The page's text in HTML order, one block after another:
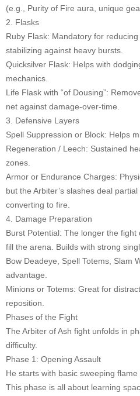
(e.g., Purity of Fire aura, unique
2. Flasks
Ruby Flask: Mandatory for
stabilizing against heavy bursts.
Quicksilver Flask: Helps with
mechanics.
Life Flask with “of Dousing”:
net against damage-over-time.
3. Defensive Layers
Spell Suppression or Block: Helps
Regeneration / Leech: Sustained
zones.
Armor or Endurance Charges:
but the Arbiter’s slashes deal
converting to fire.
4. Damage Preparation
Burst Potential: The longer the
fill the arena. Builds with strong
Bow Deadeye, Spell Totems, Slam
advantage.
Minions or Totems: Great for
reposition.
Phases of the Fight
The Arbiter of Ash fight unfolds in
difficulty.
Phase 1: Opening Assault
He starts with basic sweeping
This phase is all about learning